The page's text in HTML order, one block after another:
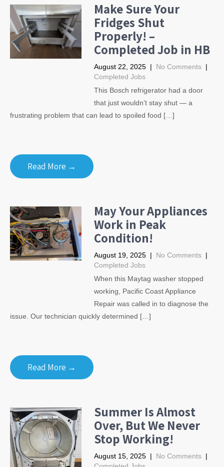
Make Sure Your
Fridges Shut
Properly! –
Completed Job in HB
August 22, 2025 | No Comments |
Completed Jobs
This Bosch refrigerator had a door
that just wouldn’t stay shut — a
frustrating problem that can lead to spoiled food […]
Read More →
May Your Appliances
Work in Peak
Condition!
August 19, 2025 | No Comments |
Completed Jobs
When this Maytag washer stopped
working, Pacific Coast Appliance
Repair was called in to diagnose the
issue. Our technician quickly determined […]
Read More →
Summer Is Almost
Over, But We Never
Stop Working!
August 15, 2025 | No Comments |